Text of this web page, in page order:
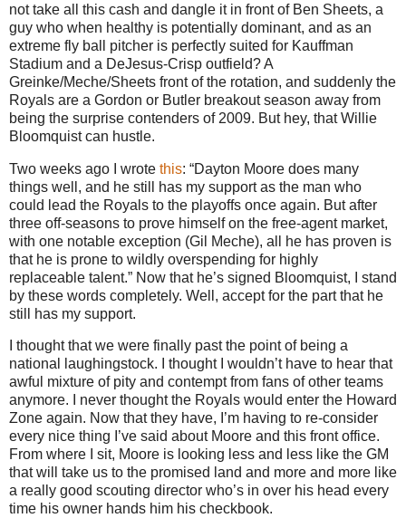
not take all this cash and dangle it in front of Ben Sheets, a
guy who when healthy is potentially dominant, and as an
extreme fly ball pitcher is perfectly suited for Kauffman
Stadium and a DeJesus-Crisp outfield?A
Greinke/Meche/Sheets front of the rotation, and suddenly the
Royals are a Gordon or Butler breakout season away from
being the surprise contenders of 2009. But hey, that Willie
Bloomquist can hustle.
Two weeks ago I wrote this: “Dayton Moore does many
things well, and he still has my support as the man who
could lead the Royals to the playoffs once again. But after
three off-seasons to prove himself on the free-agent market,
with one notable exception (Gil Meche), all he has proven is
that he is prone to wildly overspending for highly
replaceable talent.” Now that he’s signed Bloomquist, I stand
by these words completely. Well, accept for the part that he
still has my support.
I thought that we were finally past the point of being a
national laughingstock.
I thought I wouldn’t have to hear that
awful mixture of pity and contempt from fans of other teams
anymore.
I never thought the Royals would enter the Howard
Zone again. Now that they have, I’m having to re-consider
every nice thing I’ve said about Moore and this front office.
From where I sit, Moore is looking less and less like the GM
that will take us to the promised land and more and more like
a really good scouting director who’s in over his head every
time his owner hands him his checkbook.